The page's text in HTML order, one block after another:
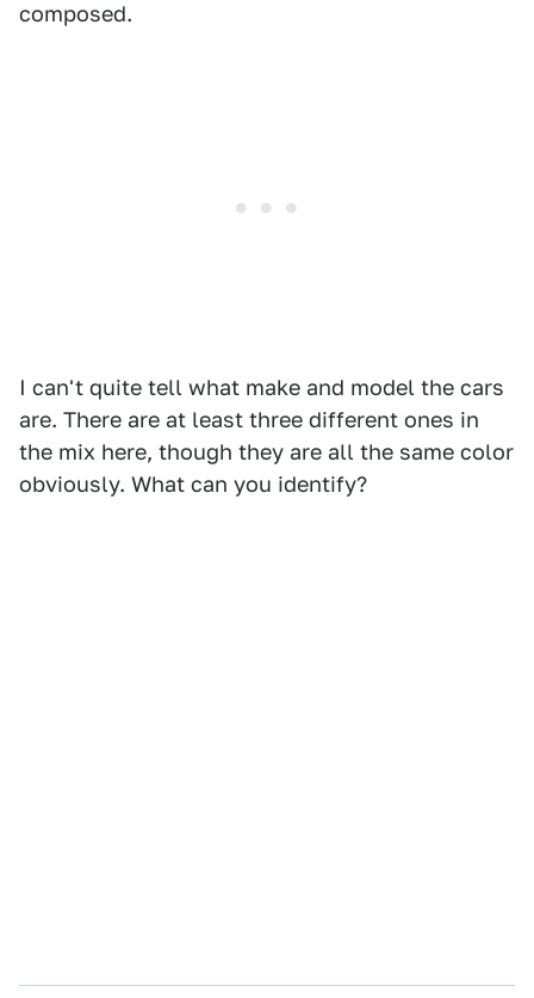
composed.
I can't quite tell what make and model the cars
are. There are at least three different ones in
the mix here, though they are all the same color
obviously. What can you identify?